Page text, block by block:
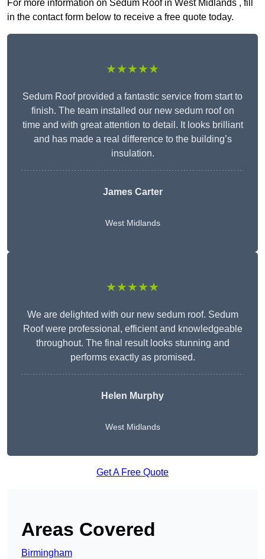
For more information on Sedum Roof in West Midlands , fill
in the contact form below to receive a free quote today.
★★★★★
Sedum Roof provided a fantastic service from start to
finish. The team installed our new sedum roof on
time and with great attention to detail. It looks brilliant
and has made a real difference to the building’s
insulation.
James Carter
West Midlands
★★★★★
We are delighted with our new sedum roof. Sedum
Roof were professional, efficient and knowledgeable
throughout. The final result looks stunning and
performs exactly as promised.
Helen Murphy
West Midlands
Get A Free Quote
Areas Covered
Birmingham